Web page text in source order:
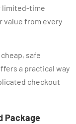
limited-time
value from every
safe
a practical way
checkout
Package